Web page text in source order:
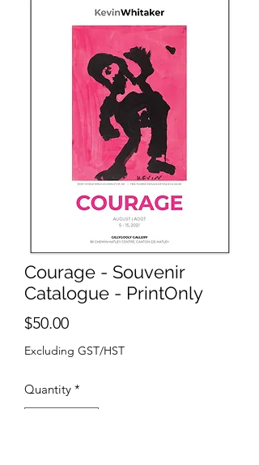
Courage - Souvenir
Catalogue - PrintOnly
$50.00Price
Excluding GST/HST
Quantity *